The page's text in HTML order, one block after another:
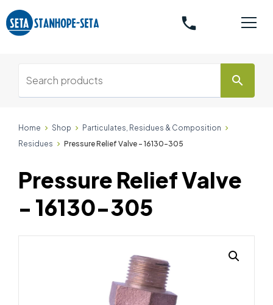
phone
search
Home Shop
Particulates, Residues & Composition
Residues
Pressure Relief Valve - 16130-305
Pressure Relief Valve
- 16130-305